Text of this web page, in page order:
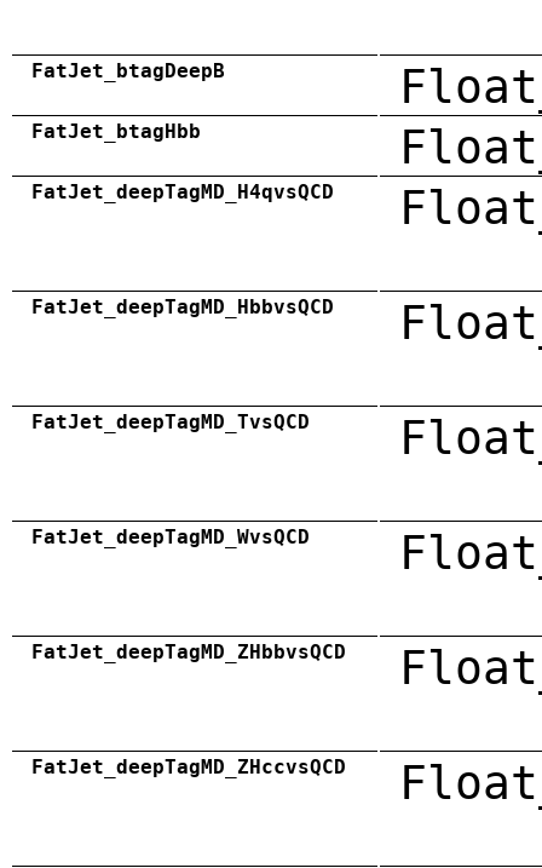
FatJet_btagDeepB
FatJet_btagHbb
FatJet_deepTagMD_H4qvsQCD
FatJet_deepTagMD_HbbvsQCD
FatJet_deepTagMD_TvsQCD
FatJet_deepTagMD_WvsQCD
FatJet_deepTagMD_ZHbbvsQCD
FatJet_deepTagMD_ZHccvsQCD